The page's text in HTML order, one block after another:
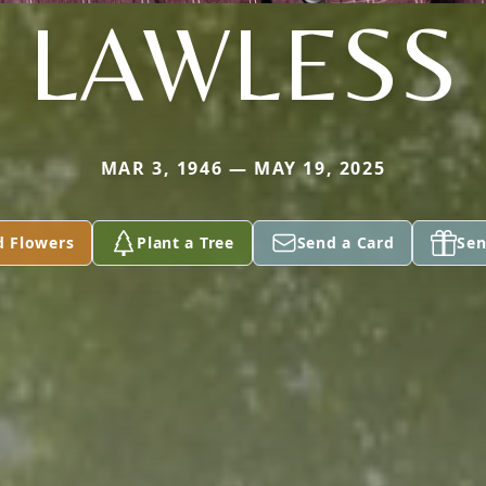
LAWLESS
MAR 3, 1946 — MAY 19, 2025
Flowers Plant a Tree Send a Card